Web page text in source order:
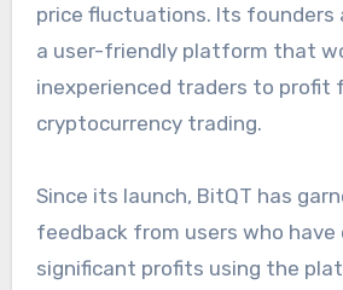
price fluctuations. Its founders
a user-friendly platform that
inexperienced traders to profit
cryptocurrency trading.
Since its launch, BitQT has
feedback from users who have
significant profits using the